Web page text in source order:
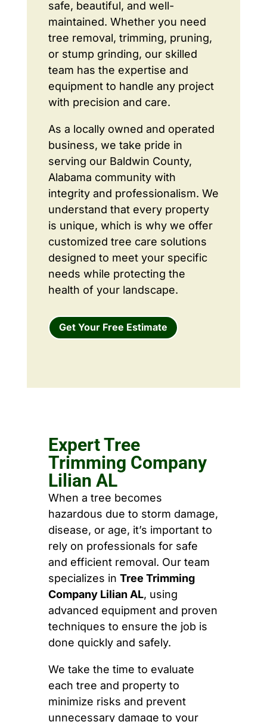
safe, beautiful, and well-
maintained. Whether you need
tree removal, trimming, pruning,
or stump grinding, our skilled
team has the expertise and
equipment to handle any project
with precision and care.
As a locally owned and operated
business, we take pride in
serving our Baldwin County,
Alabama community with
integrity and professionalism. We
understand that every property
is unique, which is why we offer
customized tree care solutions
designed to meet your specific
needs while protecting the
health of your landscape.
Get Your Free Estimate
Expert Tree
Trimming Company
Lilian AL
When a tree becomes
hazardous due to storm damage,
disease, or age, it’s important to
rely on professionals for safe
and efficient removal. Our team
specializes in Tree Trimming
Company Lilian AL, using
advanced equipment and proven
techniques to ensure the job is
done quickly and safely.
We take the time to evaluate
each tree and property to
minimize risks and prevent
unnecessary damage to your